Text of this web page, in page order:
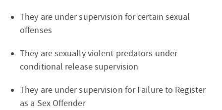
They are under supervision for certain sexual
offenses
They are sexually violent predators under
conditional release supervision
They are under supervision for Failure to Register
as a Sex Offender